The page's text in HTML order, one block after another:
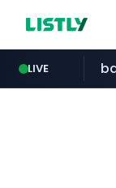
LIVE